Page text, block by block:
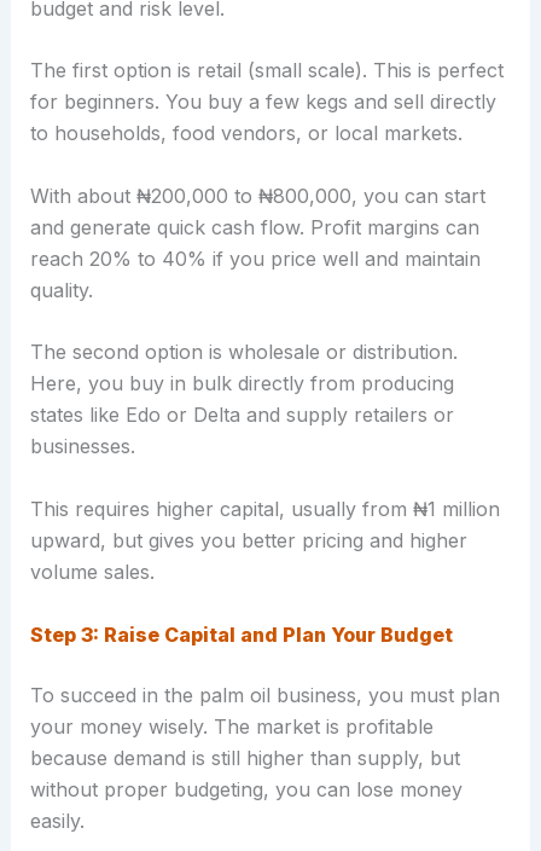
budget and risk level.
The first option is retail (small scale). This is perfect
for beginners. You buy a few kegs and sell directly
to households, food vendors, or local markets.
With about ₦200,000 to ₦800,000, you can start
and generate quick cash flow. Profit margins can
reach 20% to 40% if you price well and maintain
quality.
The second option is wholesale or distribution.
Here, you buy in bulk directly from producing
states like Edo or Delta and supply retailers or
businesses.
This requires higher capital, usually from ₦1 million
upward, but gives you better pricing and higher
volume sales.
Step 3: Raise Capital and Plan Your Budget
To succeed in the palm oil business, you must plan
your money wisely. The market is profitable
because demand is still higher than supply, but
without proper budgeting, you can lose money
easily.